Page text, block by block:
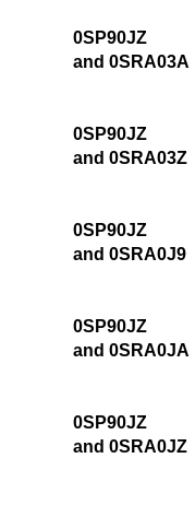
0SP90JZ
and 0SRA03A
0SP90JZ
and 0SRA03Z
0SP90JZ
and 0SRA0J9
0SP90JZ
and 0SRA0JA
0SP90JZ
and 0SRA0JZ